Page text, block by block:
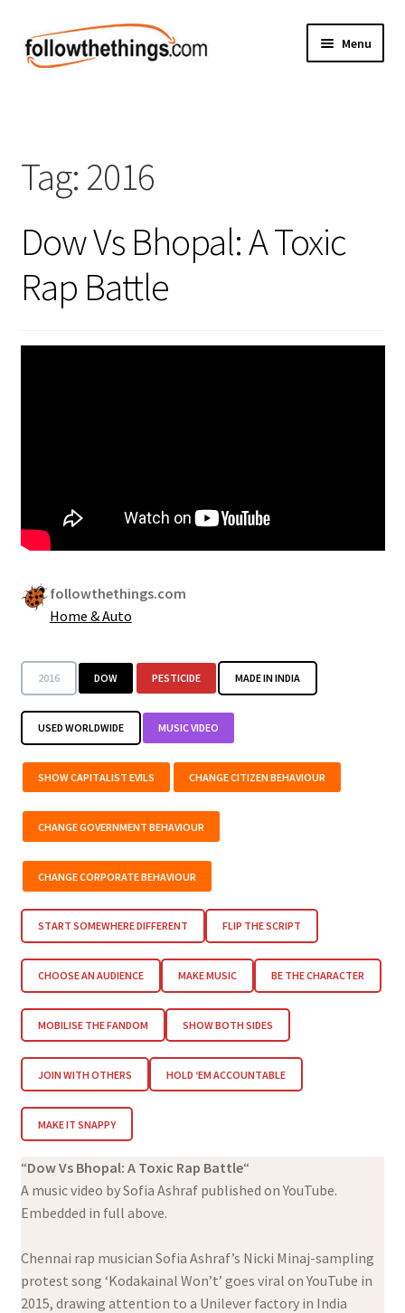
Skip
to
Skip
to
Menu
Electronics
Health & Beauty
Sport & Fitness
Tag: 2016
Dow Vs Bhopal: A Toxic
Rap Battle
followthethings.com
Home & Auto
2016 DOW PESTICIDE MADE IN INDIA
USED WORLDWIDE MUSIC VIDEO
SHOW CAPITALIST EVILS CHANGE CITIZEN BEHAVIOUR
CHANGE GOVERNMENT BEHAVIOUR
CHANGE CORPORATE BEHAVIOUR
START SOMEWHERE DIFFERENT FLIP THE SCRIPT
CHOOSE AN AUDIENCE MAKE MUSIC BE THE CHARACTER
MOBILISE THE FANDOM SHOW BOTH SIDES
JOIN WITH OTHERS HOLD ‘EM ACCOUNTABLE
MAKE IT SNAPPY
“Dow Vs Bhopal: A Toxic Rap Battle“
A music video by Sofia Ashraf published on YouTube.
Embedded in full above.
Chennai rap musician Sofia Ashraf’s Nicki Minaj-sampling
protest song ‘Kodakainal Won’t’ goes viral on YouTube in
2015, drawing attention to a Unilever factory in India